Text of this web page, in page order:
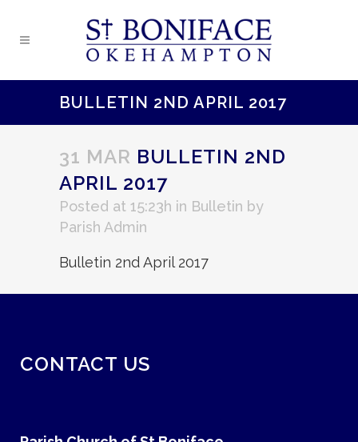
BULLETIN 2ND APRIL 2017
31 MAR BULLETIN 2ND
APRIL 2017
Posted at 15:23h in Bulletin by
Parish Admin
Bulletin 2nd April 2017
CONTACT US